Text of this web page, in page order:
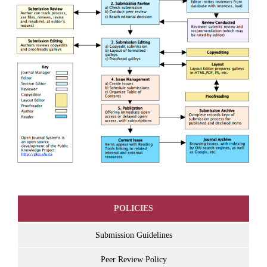
POLICIES
Submission Guidelines
Peer Review Policy